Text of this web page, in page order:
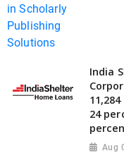
India
24
Aug